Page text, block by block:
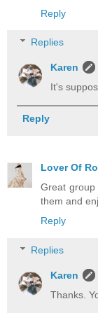
Reply
Replies
Karen
It's
Reply
Lover Of
Great group
them and
Reply
Replies
Karen
Thanks.